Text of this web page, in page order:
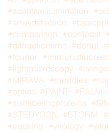
#adaptiveillumination
#arraydetection
#comparison
#confocal
#diffractionlimit #donut
#fourier
#lightmicroscopy
#MIRAVA #modules
#optics #PAINT #PALM
#selflabelingproteins
#STEDYCON #STORM
#tracking
#virology